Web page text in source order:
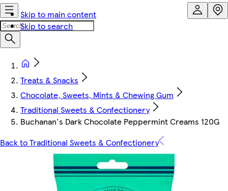
Skip to main content
Skip to search
Treats & Snacks
Chocolate, Sweets, Mints & Chewing Gum
Traditional Sweets & Confectionery
Buchanan's Dark Chocolate Peppermint Creams 120G
Back to Traditional Sweets & Confectionery